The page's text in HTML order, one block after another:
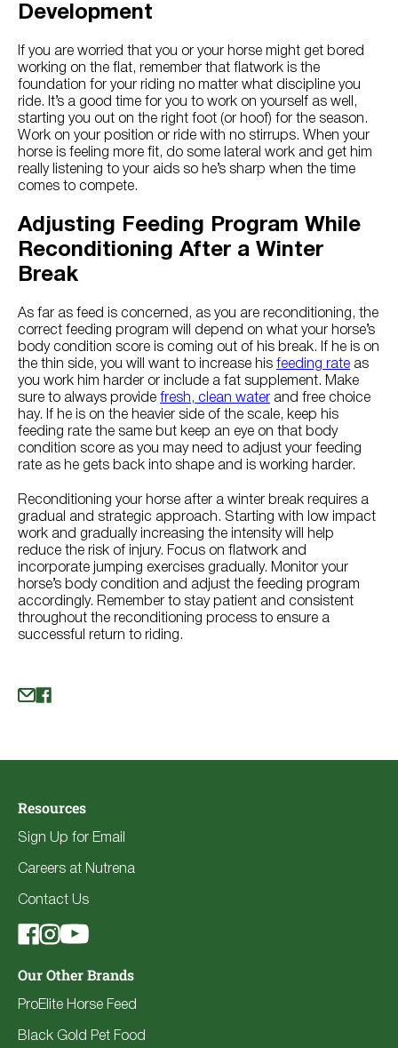
Development
If you are worried that you or your horse might get bored
working on the flat, remember that flatwork is the
foundation for your riding no matter what discipline you
ride. It’s a good time for you to work on yourself as well,
starting you out on the right foot (or hoof) for the season.
Work on your position or ride with no stirrups. When your
horse is feeling more fit, do some lateral work and get him
really listening to your aids so he’s sharp when the time
comes to compete.
Adjusting Feeding Program While
Reconditioning After a Winter
Break
As far as feed is concerned, as you are reconditioning, the
correct feeding program will depend on what your horse’s
body condition score is coming out of his break. If he is on
the thin side, you will want to increase his feeding rate as
you work him harder or include a fat supplement. Make
sure to always provide fresh, clean water and free choice
hay. If he is on the heavier side of the scale, keep his
feeding rate the same but keep an eye on that body
condition score as you may need to adjust your feeding
rate as he gets back into shape and is working harder.
Reconditioning your horse after a winter break requires a
gradual and strategic approach. Starting with low impact
work and gradually increasing the intensity will help
reduce the risk of injury. Focus on flatwork and
incorporate jumping exercises gradually. Monitor your
horse’s body condition and adjust the feeding program
accordingly. Remember to stay patient and consistent
throughout the reconditioning process to ensure a
successful return to riding.
Resources
Sign Up for Email
Careers at Nutrena
Contact Us
Our Other Brands
ProElite Horse Feed
Black Gold Pet Food